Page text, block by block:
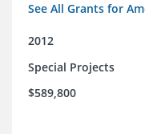
See All Grants for
2012
Special Projects
$589,800